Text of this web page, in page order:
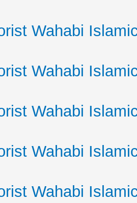
Wahabi
Wahabi
Wahabi
Wahabi
Wahabi